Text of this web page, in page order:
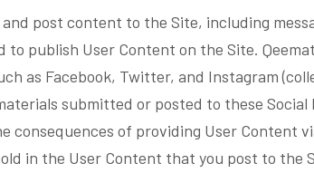
post content to the Site, including
publish User Content on the Site.
as Facebook, Twitter, and Instagram
submitted or posted to these Social
of providing User Content
in the User Content that you post to the